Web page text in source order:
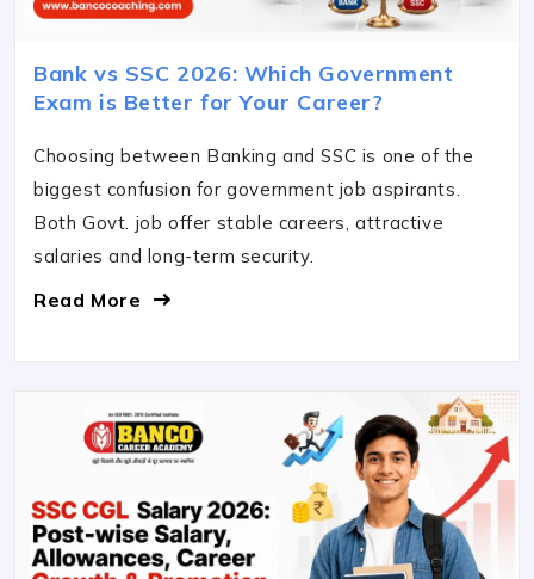
Bank vs SSC 2026: Which Government
Exam is Better for Your Career?
Choosing between Banking and SSC is one of the
biggest confusion for government job aspirants.
Both Govt. job offer stable careers, attractive
salaries and long-term security.
Read More